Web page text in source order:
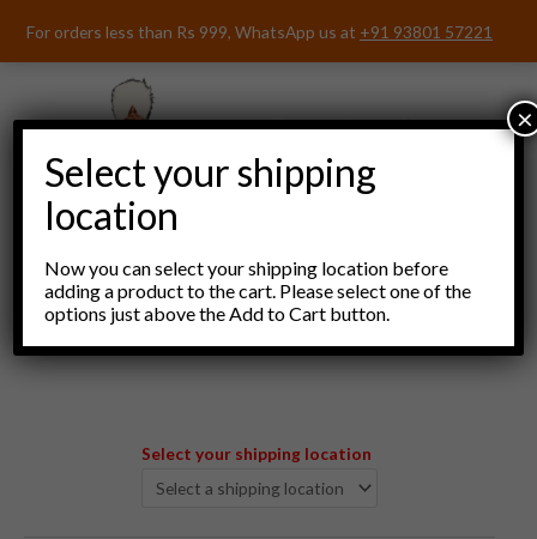
For orders less than Rs 999, WhatsApp us at +91 93801 57221
Menu
Select your shipping location
Select your shipping
location
Now you can select your shipping location before
adding a product to the cart. Please select one of the
options just above the Add to Cart button.
×